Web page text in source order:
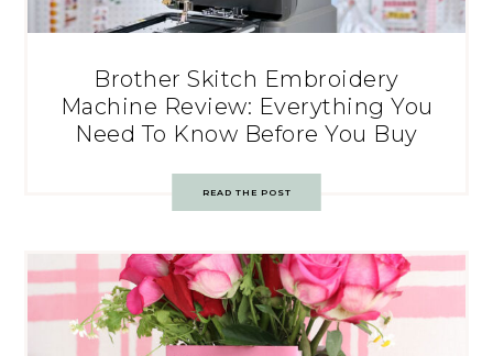
Brother Skitch Embroidery
Machine Review: Everything You
Need To Know Before You Buy
READ THE POST